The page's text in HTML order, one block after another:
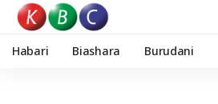
Habari Biashara Burudani